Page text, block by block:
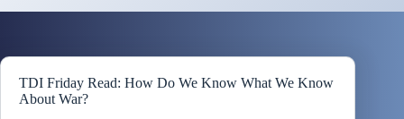
TDI Friday Read: How Do We Know What We Know
About War?